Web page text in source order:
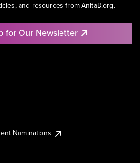
and resources from AnitaB.org.
for Our Newsletter
Nominations